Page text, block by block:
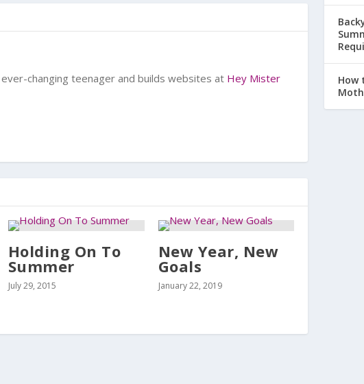
changing teenager and builds websites at Hey Mister
Holding On To
Summer
July 29, 2015
New Year, New
Goals
January 22, 2019
How